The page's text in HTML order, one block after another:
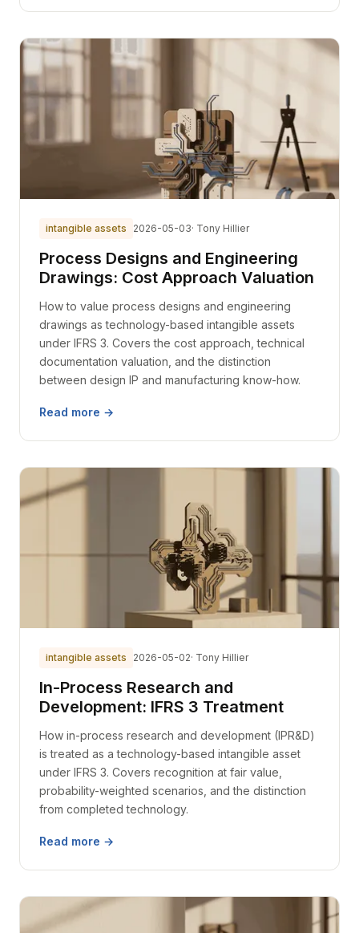
intangible assets 2026-05-03· Tony Hillier
Process Designs and Engineering
Drawings: Cost Approach Valuation
How to value process designs and engineering
drawings as technology-based intangible assets
under IFRS 3. Covers the cost approach, technical
documentation valuation, and the distinction
between design IP and manufacturing know-how.
Read more →
intangible assets 2026-05-02· Tony Hillier
In-Process Research and
Development: IFRS 3 Treatment
How in-process research and development (IPR&D)
is treated as a technology-based intangible asset
under IFRS 3. Covers recognition at fair value,
probability-weighted scenarios, and the distinction
from completed technology.
Read more →